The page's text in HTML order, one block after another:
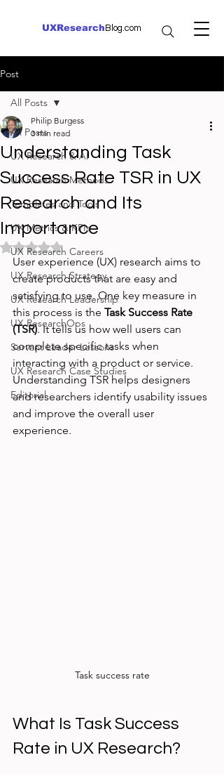
UXResearch Blog.com
Post
All Posts
UX Research & AI
UX Research Methods
Templates and Tools
UX Metrics & KPIs
UX Research Careers
UX Research Strategy
UX Research Leadership
UX ResearchOps
Servant Leader Lessons
UX Research Case Studies
Editorial
All Posts
Understanding Task
Success Rate TSR in UX
Research and Its
Importance
Philip Burgess
3 min read
Rated NaN out of 5 stars.
User experience (UX) research aims to
create products that are easy and
satisfying to use. One key measure in
this process is the Task Success Rate
(TSR). It tells us how well users can
complete specific tasks when
interacting with a product or service.
Understanding TSR helps designers
and researchers identify usability issues
and improve the overall user
experience.
Task success rate
What Is Task Success
Rate in UX Research?